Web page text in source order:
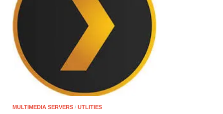
MULTIMEDIA SERVERS / UTLITIES